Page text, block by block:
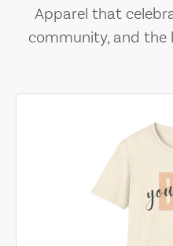
Apparel that
community, and the